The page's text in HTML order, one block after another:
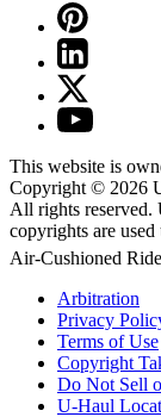
This website is
Copyright © 2026
All rights reserved.
copyrights are
Air-Cushioned Ride
Arbitration
Privacy
Terms of Use
Copyright
Do Not Sell
U-Haul